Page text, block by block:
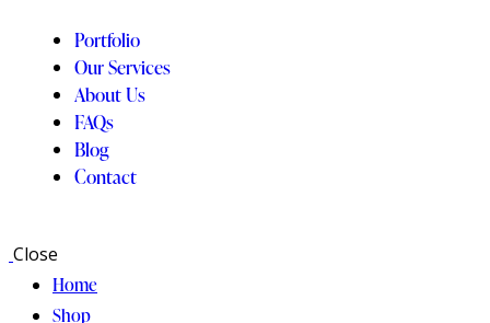
Portfolio
Our Services
About Us
FAQs
Blog
Contact
Close
Home
Shop